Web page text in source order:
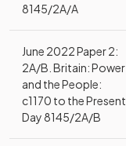
8145/2A/A
June 2022 Paper 2:
2A/B. Britain: Power
and the People:
c1170 to the Present
Day 8145/2A/B